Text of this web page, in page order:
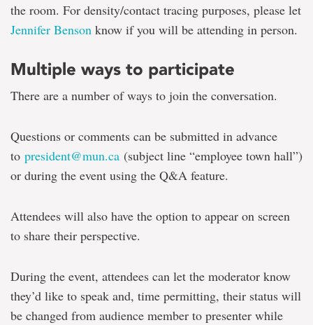
the room. For density/contact tracing purposes, please let
Jennifer Benson know if you will be attending in person.
Multiple ways to participate
There are a number of ways to join the conversation.
Questions or comments can be submitted in advance
to president@mun.ca (subject line “employee town hall”)
or during the event using the Q&A feature.
Attendees will also have the option to appear on screen
to share their perspective.
During the event, attendees can let the moderator know
they’d like to speak and, time permitting, their status will
be changed from audience member to presenter while